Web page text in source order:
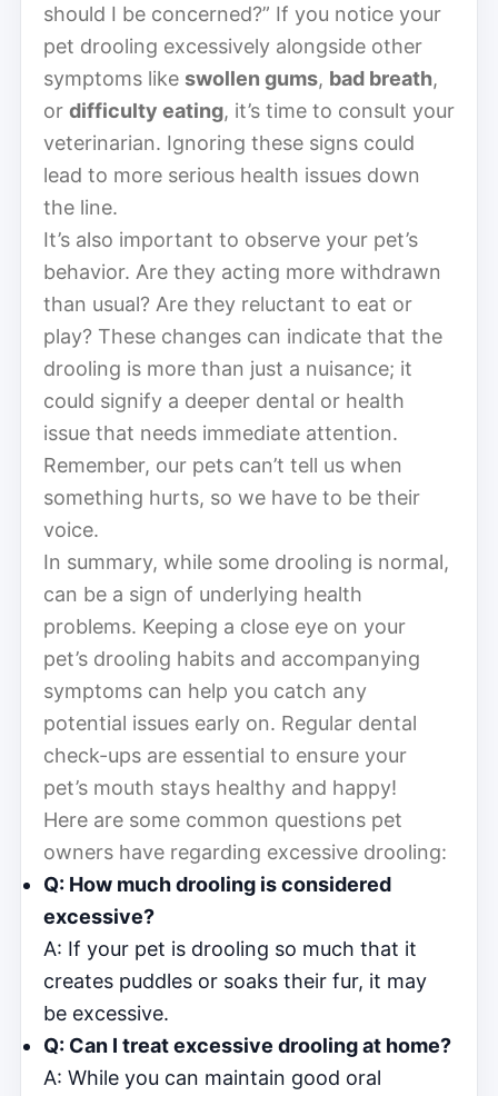
should I be concerned?” If you notice your
pet drooling excessively alongside other
symptoms like swollen gums, bad breath,
or difficulty eating, it’s time to consult your
veterinarian. Ignoring these signs could
lead to more serious health issues down
the line.
It’s also important to observe your pet’s
behavior. Are they acting more withdrawn
than usual? Are they reluctant to eat or
play? These changes can indicate that the
drooling is more than just a nuisance; it
could signify a deeper dental or health
issue that needs immediate attention.
Remember, our pets can’t tell us when
something hurts, so we have to be their
voice.
In summary, while some drooling is normal,
can be a sign of underlying health
problems. Keeping a close eye on your
pet’s drooling habits and accompanying
symptoms can help you catch any
potential issues early on. Regular dental
check-ups are essential to ensure your
pet’s mouth stays healthy and happy!
Here are some common questions pet
owners have regarding excessive drooling:
Q: How much drooling is considered
excessive?
A: If your pet is drooling so much that it
creates puddles or soaks their fur, it may
be excessive.
Q: Can I treat excessive drooling at home?
A: While you can maintain good oral